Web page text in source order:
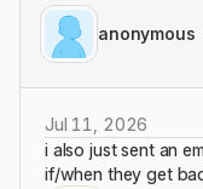
anonymous
Jul 11, 2026
i also just sent an
if/when they get